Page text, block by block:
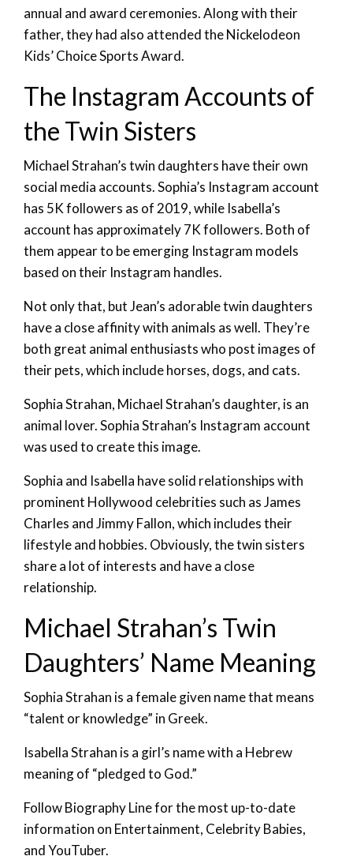
annual and award ceremonies. Along with their
father, they had also attended the Nickelodeon
Kids’ Choice Sports Award.
The Instagram Accounts of
the Twin Sisters
Michael Strahan’s twin daughters have their own
social media accounts. Sophia’s Instagram account
has 5K followers as of 2019, while Isabella’s
account has approximately 7K followers. Both of
them appear to be emerging Instagram models
based on their Instagram handles.
Not only that, but Jean’s adorable twin daughters
have a close affinity with animals as well. They’re
both great animal enthusiasts who post images of
their pets, which include horses, dogs, and cats.
Sophia Strahan, Michael Strahan’s daughter, is an
animal lover. Sophia Strahan’s Instagram account
was used to create this image.
Sophia and Isabella have solid relationships with
prominent Hollywood celebrities such as James
Charles and Jimmy Fallon, which includes their
lifestyle and hobbies. Obviously, the twin sisters
share a lot of interests and have a close
relationship.
Michael Strahan’s Twin
Daughters’ Name Meaning
Sophia Strahan is a female given name that means
“talent or knowledge” in Greek.
Isabella Strahan is a girl’s name with a Hebrew
meaning of “pledged to God.”
Follow Biography Line for the most up-to-date
information on Entertainment, Celebrity Babies,
and YouTuber.